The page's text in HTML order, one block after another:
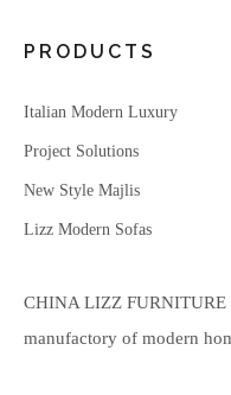
PRODUCTS
Italian Modern Luxury
Project Solutions
New Style Majlis
Lizz Modern Sofas
CHINA LIZZ FURNITURE
manufactory of modern